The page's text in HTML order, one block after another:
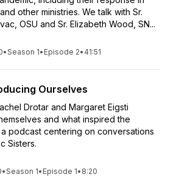
other ministries. We talk with Sr.
OSU and Sr. Elizabeth Wood, SN...
•Season 1• Episode 2• 41:51
Ourselves
Drotar and Margaret Eigsti
and what inspired the
podcast centering on conversations
Sisters.
•Season 1• Episode 1• 8:20